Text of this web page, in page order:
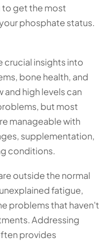
get the most
phosphate status.
crucial insights into
bone health, and
and high levels can
but most
manageable with
supplementation,
conditions.
outside the normal
fatigue,
problems that haven't
Addressing
provides